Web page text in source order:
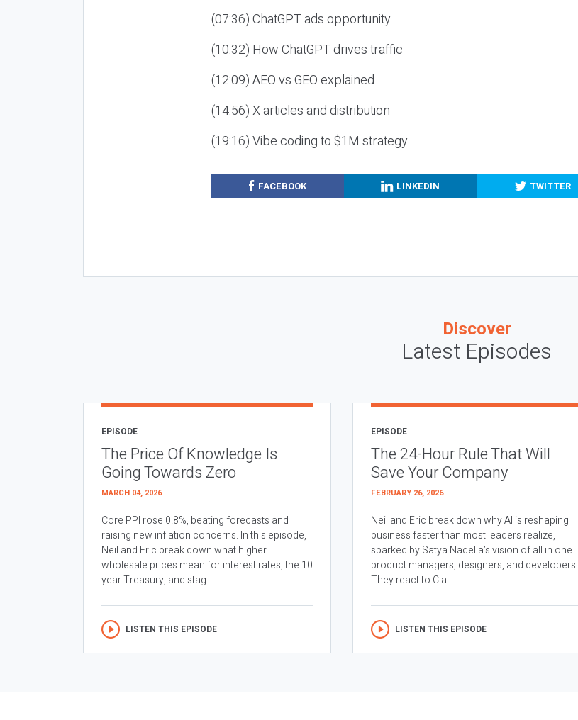
(07:36) ChatGPT ads opportunity
(10:32) How ChatGPT drives traffic
(12:09) AEO vs GEO explained
(14:56) X articles and distribution
(19:16) Vibe coding to $1M strategy
FACEBOOK LINKEDIN TWITTER
Discover
Latest Episodes
EPISODE
The Price Of Knowledge Is
Going Towards Zero
MARCH 04, 2026
Core PPI rose 0.8%, beating forecasts and
raising new inflation concerns. In this episode,
Neil and Eric break down what higher
wholesale prices mean for interest rates, the 10
year Treasury, and stag...
LISTEN THIS EPISODE
EPISODE
The 24-Hour Rule That Will
Save Your Company
FEBRUARY 26, 2026
Neil and Eric break down why AI is reshaping
business faster than most leaders realize,
sparked by Satya Nadella’s vision of all in one
product managers, designers, and developers.
They react to Cla...
LISTEN THIS EPISODE